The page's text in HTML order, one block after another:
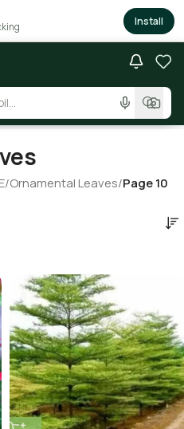
Install
/Ornamental Leaves/Page 10